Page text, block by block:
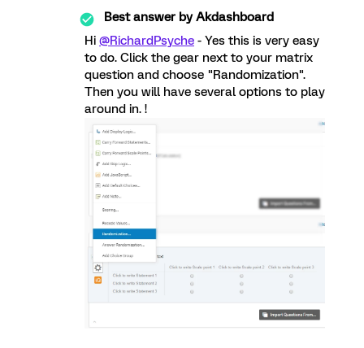
Best answer byAkdashboard
Hi @RichardPsyche - Yes this is very easy
to do. Click the gear next to your matrix
question and choose "Randomization".
Then you will have several options to play
around in. !